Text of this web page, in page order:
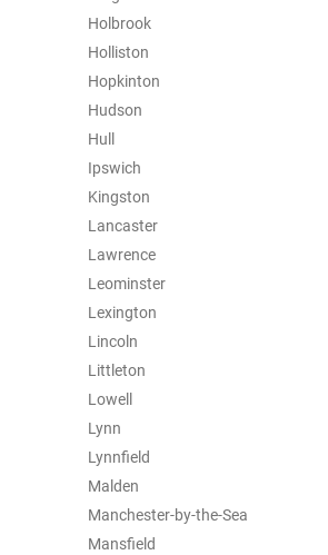
Holbrook
Holliston
Hopkinton
Hudson
Hull
Ipswich
Kingston
Lancaster
Lawrence
Leominster
Lexington
Lincoln
Littleton
Lowell
Lynn
Lynnfield
Malden
Manchester-by-the-Sea
Mansfield